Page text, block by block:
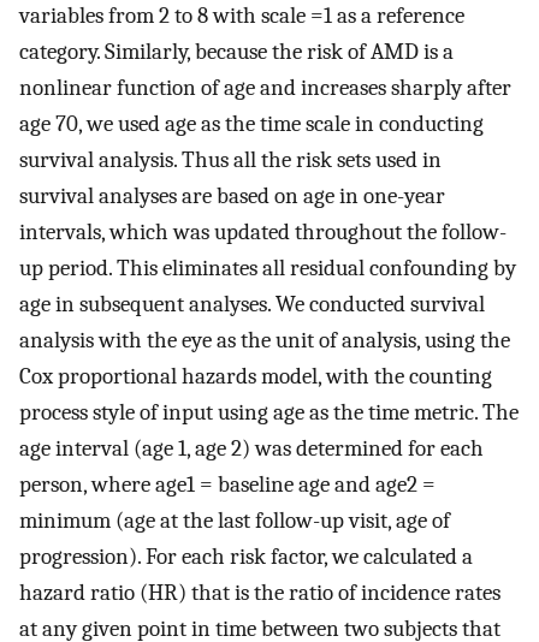
variables from 2 to 8 with scale =1 as a reference
category. Similarly, because the risk of AMD is a
nonlinear function of age and increases sharply after
age 70, we used age as the time scale in conducting
survival analysis. Thus all the risk sets used in
survival analyses are based on age in one-year
intervals, which was updated throughout the follow-
up period. This eliminates all residual confounding by
age in subsequent analyses. We conducted survival
analysis with the eye as the unit of analysis, using the
Cox proportional hazards model, with the counting
process style of input using age as the time metric. The
age interval (age 1, age 2) was determined for each
person, where age1 = baseline age and age2 =
minimum (age at the last follow-up visit, age of
progression). For each risk factor, we calculated a
hazard ratio (HR) that is the ratio of incidence rates
at any given point in time between two subjects that